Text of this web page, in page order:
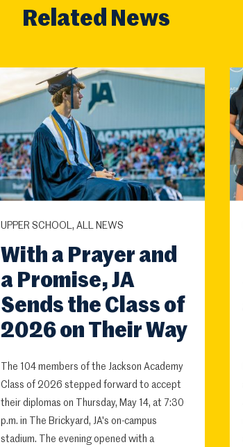
Related News
UPPER SCHOOL, ALL NEWS
With a Prayer and
a Promise, JA
Sends the Class of
2026 on Their Way
The 104 members of the Jackson Academy
Class of 2026 stepped forward to accept
their diplomas on Thursday, May 14, at 7:30
p.m. in The Brickyard, JA's on-campus
stadium. The evening opened with a